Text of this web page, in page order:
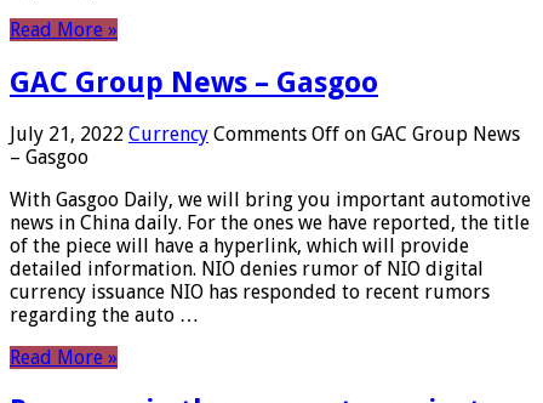
Read More »
GAC Group News – Gasgoo
July 21, 2022 Currency Comments Off on GAC Group News
– Gasgoo
With Gasgoo Daily, we will bring you important automotive
news in China daily. For the ones we have reported, the title
of the piece will have a hyperlink, which will provide
detailed information. NIO denies rumor of NIO digital
currency issuance NIO has responded to recent rumors
regarding the auto …
Read More »